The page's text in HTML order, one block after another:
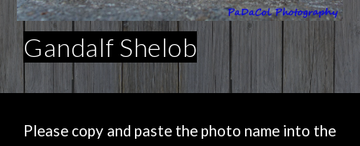
Gandalf Shelob
Please copy and paste the photo name into the